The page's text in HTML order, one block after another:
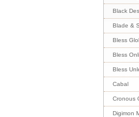
Black
Blade &
Bless
Bless
Bless
Cabal
Cronous
Digimon